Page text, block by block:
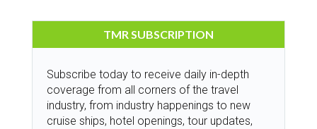
TMR SUBSCRIPTION
Subscribe today to receive daily in-depth
coverage from all corners of the travel
industry, from industry happenings to new
cruise ships, hotel openings, tour updates,